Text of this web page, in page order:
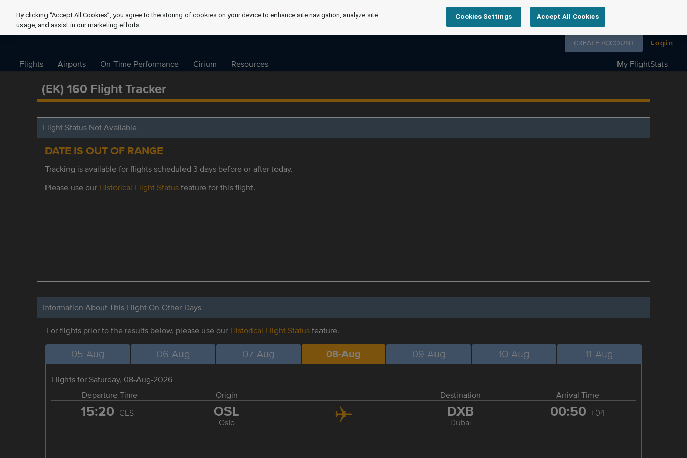
Follow us on
CREATE ACCOUNT Login
Flights Airports On-Time Performance Cirium Resources My FlightStats
(EK) 160 Flight Tracker
Flight Status Not Available
DATE IS OUT OF RANGE
Tracking is available for flights scheduled 3 days before or after today.
Please use our Historical Flight Statusfeature for this flight.
Information About This Flight On Other Days
For flights prior to the results below, please use our Historical Flight Statusfeature.
05-Aug 06-Aug 07-Aug 08-Aug 09-Aug 10-Aug 11-Aug
Flights for Saturday, 08-Aug-2026
Departure Time
Origin Destination Arrival Time
15:20 CEST OSL
Oslo
DXB
Dubai
00:50 +04
By clicking “Accept All Cookies”, you agree to the storing of cookies on your device to enhance site navigation, analyze site
usage, and assist in our marketing efforts.
Cookies Settings Accept All Cookies